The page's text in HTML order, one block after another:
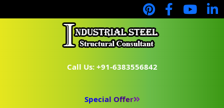
Call Us: +91-6383556842
Special Offer